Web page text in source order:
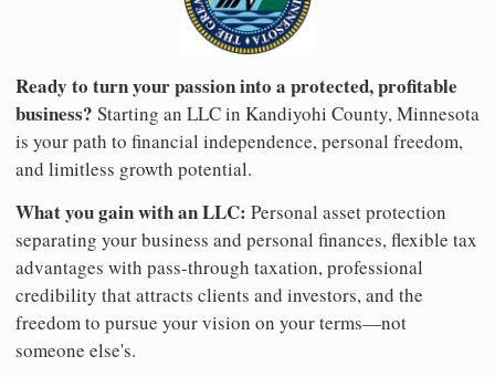
Ready to turn your passion into a protected, profitable
business? Starting an LLC in Kandiyohi County, Minnesota
is your path to financial independence, personal freedom,
and limitless growth potential.
What you gain with an LLC: Personal asset protection
separating your business and personal finances, flexible tax
advantages with pass-through taxation, professional
credibility that attracts clients and investors, and the
freedom to pursue your vision on your terms—not
someone else's.